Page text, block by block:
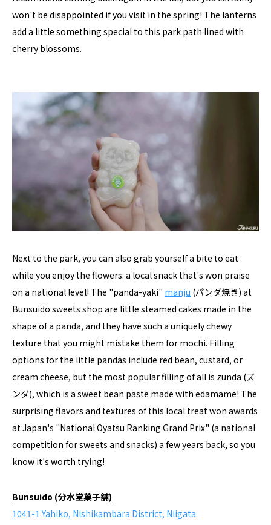
won't be disappointed if you visit in the spring! The lanterns
add a little something special to this park path lined with
cherry blossoms.
Next to the park, you can also grab yourself a bite to eat
while you enjoy the flowers: a local snack that's won praise
on a national level! The "panda-yaki" manju (パンダ焼き) at
Bunsuido sweets shop are little steamed cakes made in the
shape of a panda, and they have such a uniquely chewy
texture that you might mistake them for mochi. Filling
options for the little pandas include red bean, custard, or
cream cheese, but the most popular filling of all is zunda (ズ
ンダ), which is a sweet bean paste made with edamame! The
surprising flavors and textures of this local treat won awards
at Japan's "National Oyatsu Ranking Grand Prix" (a national
competition for sweets and snacks) a few years back, so you
know it's worth trying!
Bunsuido (分水堂菓子舗)
1041-1 Yahiko, Nishikambara District, Niigata